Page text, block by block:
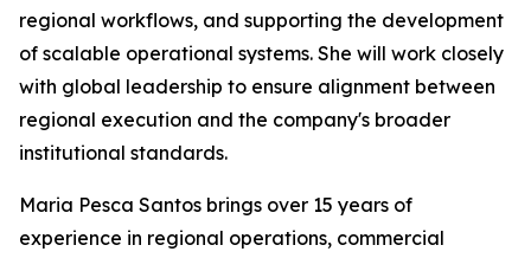
regional workflows, and supporting the development
of scalable operational systems. She will work closely
with global leadership to ensure alignment between
regional execution and the company's broader
institutional standards.
Maria Pesca Santos brings over 15 years of
experience in regional operations, commercial